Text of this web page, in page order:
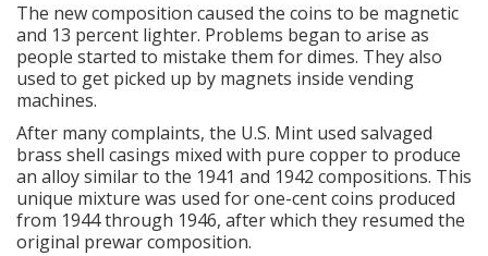
The new composition caused the coins to be magnetic
and 13 percent lighter. Problems began to arise as
people started to mistake them for dimes. They also
used to get picked up by magnets inside vending
machines.
After many complaints, the U.S. Mint used salvaged
brass shell casings mixed with pure copper to produce
an alloy similar to the 1941 and 1942 compositions. This
unique mixture was used for one-cent coins produced
from 1944 through 1946, after which they resumed the
original prewar composition.